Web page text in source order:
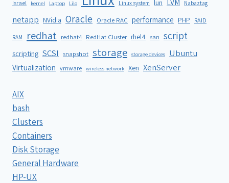
Israel kernel Laptop Lilo Linux system lun LVM Nabaztag
netapp NVidia Oracle Oracle RAC performance PHP RAID
RAM redhat redhat4 RedHat Cluster rhel4 san script
scripting SCSI snapshot storage storage devices Ubuntu
Virtualization vmware wireless network Xen XenServer
AIX
bash
Clusters
Containers
Disk Storage
General Hardware
HP-UX